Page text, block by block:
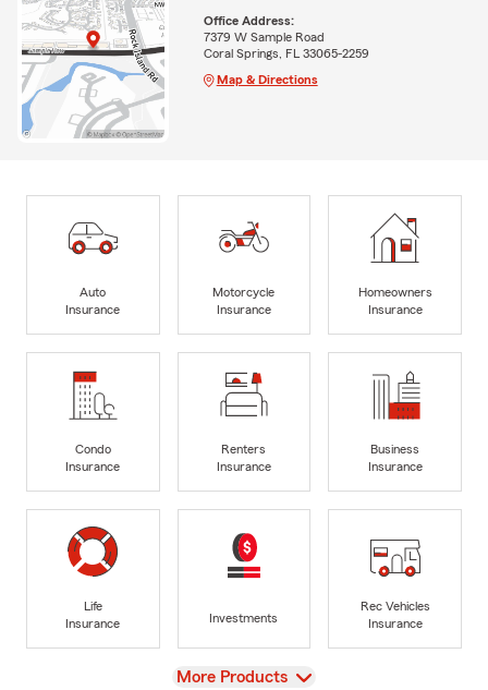
Office Address:
7379 W Sample Road
Coral Springs, FL 33065-2259
Map & Directions
Auto
Insurance
Motorcycle
Insurance
Homeowners
Insurance
Condo
Insurance
Renters
Insurance
Business
Insurance
Life
Insurance
Investments
Rec Vehicles
Insurance
View
More Products